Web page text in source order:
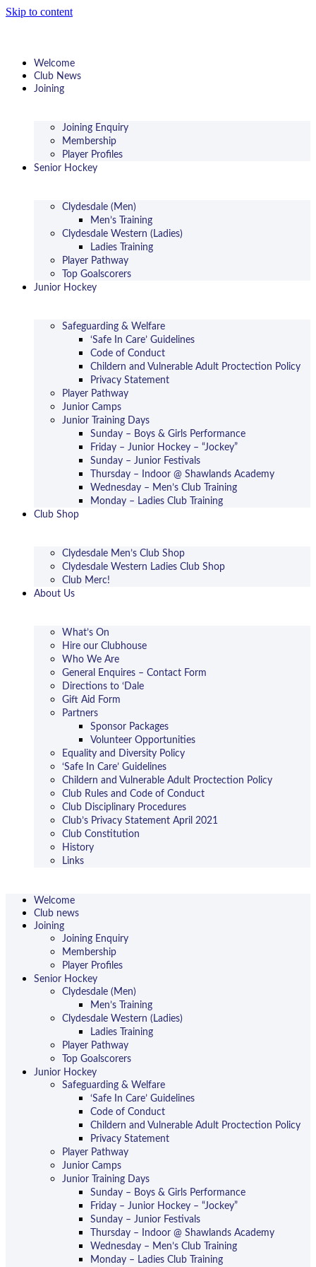
Skip to content
Welcome
Club News
Joining
Joining Enquiry
Membership
Player Profiles
Senior Hockey
Clydesdale (Men)
Men’s Training
Clydesdale Western (Ladies)
Ladies Training
Player Pathway
Top Goalscorers
Junior Hockey
Safeguarding & Welfare
‘Safe In Care’ Guidelines
Code of Conduct
Childern and Vulnerable Adult Proctection Policy
Privacy Statement
Player Pathway
Junior Camps
Junior Training Days
Sunday – Boys & Girls Performance
Friday – Junior Hockey – “Jockey”
Sunday – Junior Festivals
Thursday – Indoor @ Shawlands Academy
Wednesday – Men’s Club Training
Monday – Ladies Club Training
Club Shop
Clydesdale Men’s Club Shop
Clydesdale Western Ladies Club Shop
Club Merc!
About Us
What’s On
Hire our Clubhouse
Who We Are
General Enquires – Contact Form
Directions to ‘Dale
Gift Aid Form
Partners
Sponsor Packages
Volunteer Opportunities
Equality and Diversity Policy
‘Safe In Care’ Guidelines
Childern and Vulnerable Adult Proctection Policy
Club Rules and Code of Conduct
Club Disciplinary Procedures
Club’s Privacy Statement April 2021
Club Constitution
History
Links
Welcome
Club news
Joining
Joining Enquiry
Membership
Player Profiles
Senior Hockey
Clydesdale (Men)
Men’s Training
Clydesdale Western (Ladies)
Ladies Training
Player Pathway
Top Goalscorers
Junior Hockey
Safeguarding & Welfare
‘Safe In Care’ Guidelines
Code of Conduct
Childern and Vulnerable Adult Proctection Policy
Privacy Statement
Player Pathway
Junior Camps
Junior Training Days
Sunday – Boys & Girls Performance
Friday – Junior Hockey – “Jockey”
Sunday – Junior Festivals
Thursday – Indoor @ Shawlands Academy
Wednesday – Men’s Club Training
Monday – Ladies Club Training